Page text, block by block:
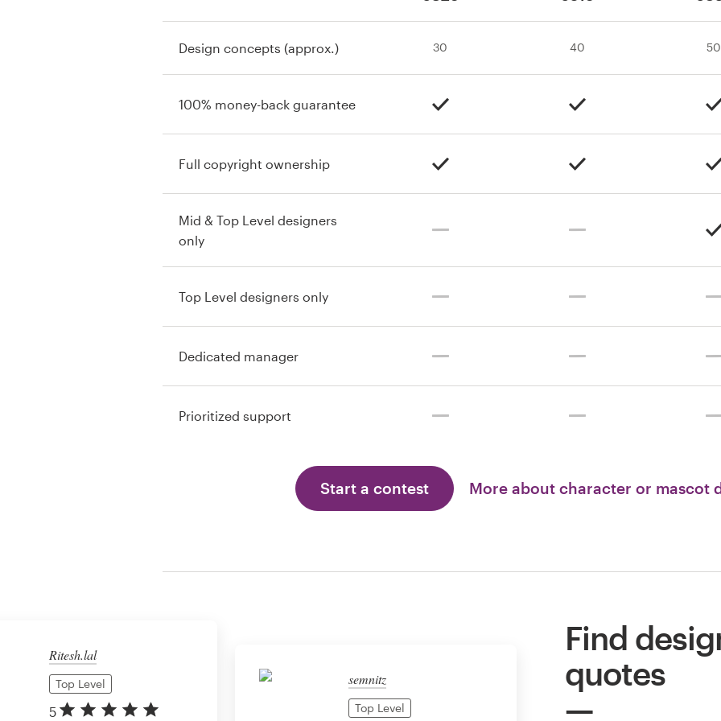
Design concepts (approx.) 30 40 50
100% money-back guarantee
Full copyright ownership
Mid & Top Level designers
only
Top Level designers only
Dedicated manager
Prioritized support
Start a contest More about character or mascot
Ritesh.lal
Top Level
5
semnitz
Top Level
Find
quotes